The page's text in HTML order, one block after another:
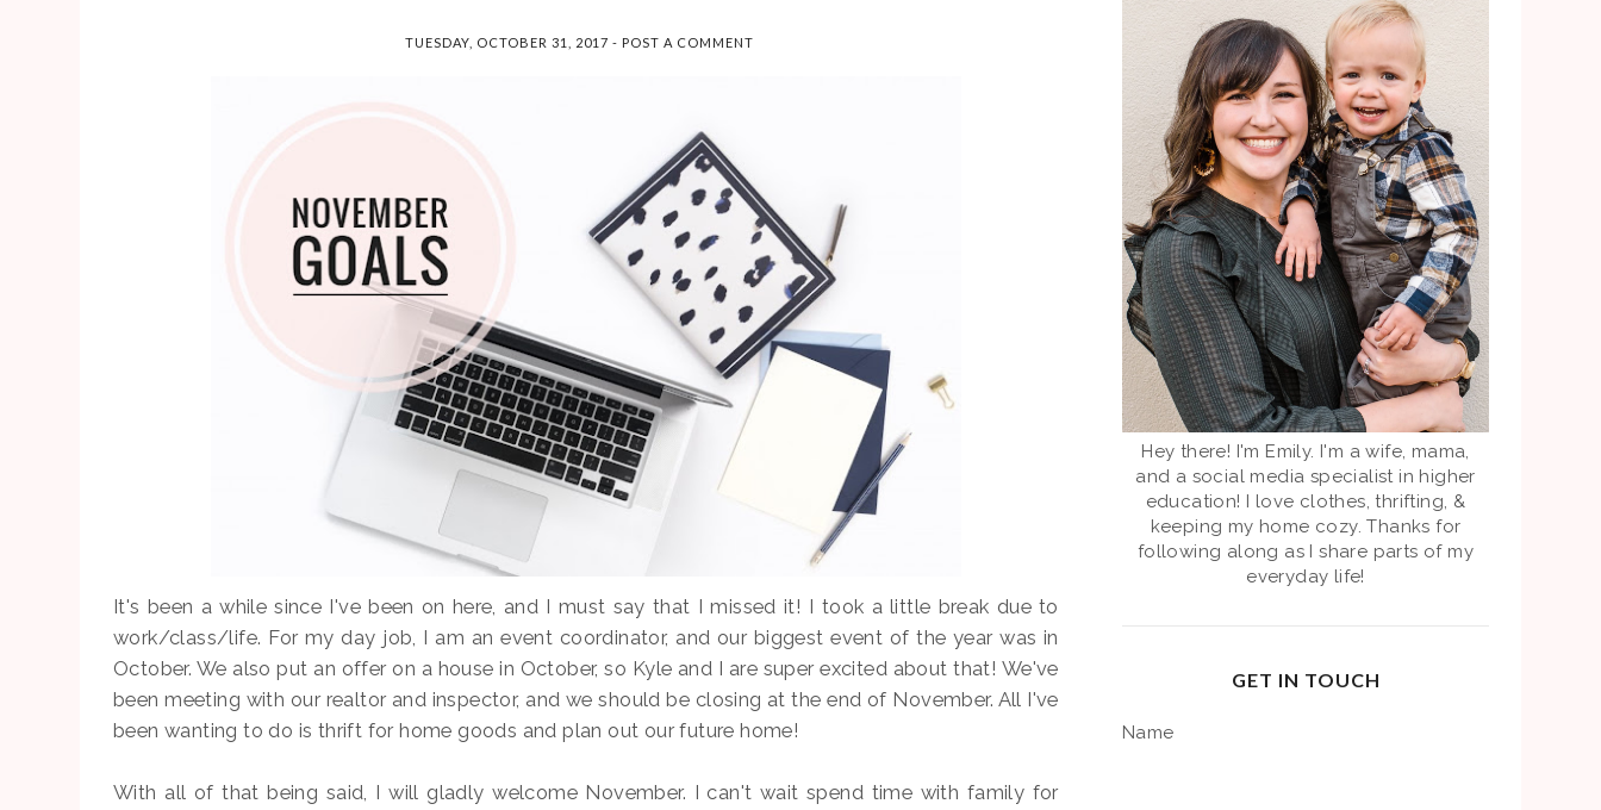
this post, let me just say that
SEARCH THIS BLOG
TUESDAY, OCTOBER 31, 2017 - POST A COMMENT
It's been a while since I've been on here, and I must say that I missed it! I took a little break due to
work/class/life. For my day job, I am an event coordinator, and our biggest event of the year was in
October. We also put an offer on a house in October, so Kyle and I are super excited about that! We've
been meeting with our realtor and inspector, and we should be closing at the end of November. All I've
been wanting to do is thrift for home goods and plan out our future home!
With all of that being said, I will gladly welcome November. I can't wait spend time with family for
Hey there! I'm Emily. I'm a wife, mama,
and a social media specialist in higher
education! I love clothes, thrifting, &
keeping my home cozy. Thanks for
following along as I share parts of my
everyday life!
GET IN TOUCH
Name